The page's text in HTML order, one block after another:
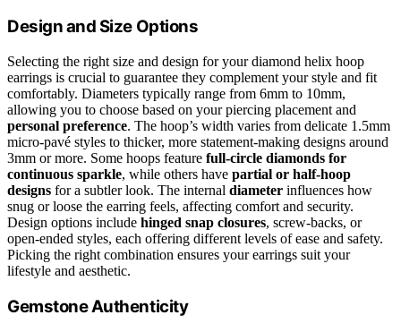
Design and Size Options
Selecting the right size and design for your diamond helix hoop
earrings is crucial to guarantee they complement your style and fit
comfortably. Diameters typically range from 6mm to 10mm,
allowing you to choose based on your piercing placement and
personal preference. The hoop’s width varies from delicate 1.5mm
micro-pavé styles to thicker, more statement-making designs around
3mm or more. Some hoops feature full-circle diamonds for
continuous sparkle, while others have partial or half-hoop
designs for a subtler look. The internal diameter influences how
snug or loose the earring feels, affecting comfort and security.
Design options include hinged snap closures, screw-backs, or
open-ended styles, each offering different levels of ease and safety.
Picking the right combination ensures your earrings suit your
lifestyle and aesthetic.
Gemstone Authenticity